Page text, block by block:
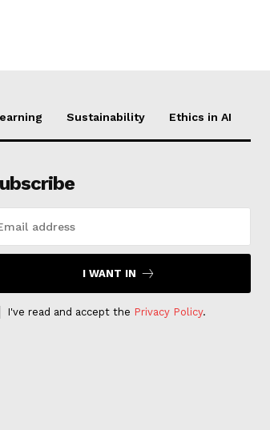
Sustainability Ethics in AI
I WANT IN
I've read and accept the Privacy Policy.